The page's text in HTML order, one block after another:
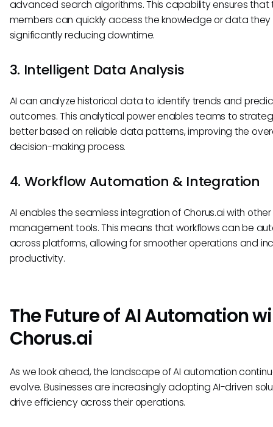
advanced search algorithms. This capability ensures
members can quickly access the knowledge or data they
significantly reducing downtime.
3. Intelligent Data Analysis
AI can analyze historical data to identify trends and
outcomes. This analytical power enables teams to
better based on reliable data patterns, improving the
decision-making process.
4. Workflow Automation & Integration
AI enables the seamless integration of Chorus.ai with
management tools. This means that workflows can be
across platforms, allowing for smoother operations and
productivity.
The Future of AI Automation
Chorus.ai
As we look ahead, the landscape of AI automation
evolve. Businesses are increasingly adopting AI-driven
drive efficiency across their operations.